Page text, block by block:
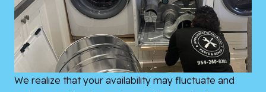
We realize that your availability may fluctuate and